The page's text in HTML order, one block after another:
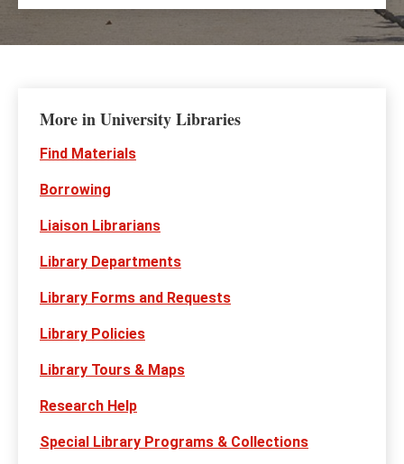
More in University Libraries
Find Materials
Borrowing
Liaison Librarians
Library Departments
Library Forms and Requests
Library Policies
Library Tours & Maps
Research Help
Special Library Programs & Collections